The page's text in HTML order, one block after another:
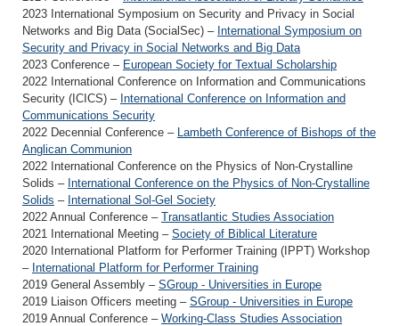
2023 International Symposium on Security and Privacy in Social
Networks and Big Data (SocialSec) – International Symposium on
Security and Privacy in Social Networks and Big Data
2023 Conference – European Society for Textual Scholarship
2022 International Conference on Information and Communications
Security (ICICS) – International Conference on Information and
Communications Security
2022 Decennial Conference – Lambeth Conference of Bishops of the
Anglican Communion
2022 International Conference on the Physics of Non-Crystalline
Solids – International Conference on the Physics of Non-Crystalline
Solids – International Sol-Gel Society
2022 Annual Conference – Transatlantic Studies Association
2021 International Meeting – Society of Biblical Literature
2020 International Platform for Performer Training (IPPT) Workshop
– International Platform for Performer Training
2019 General Assembly – SGroup - Universities in Europe
2019 Liaison Officers meeting – SGroup - Universities in Europe
2019 Annual Conference – Working-Class Studies Association